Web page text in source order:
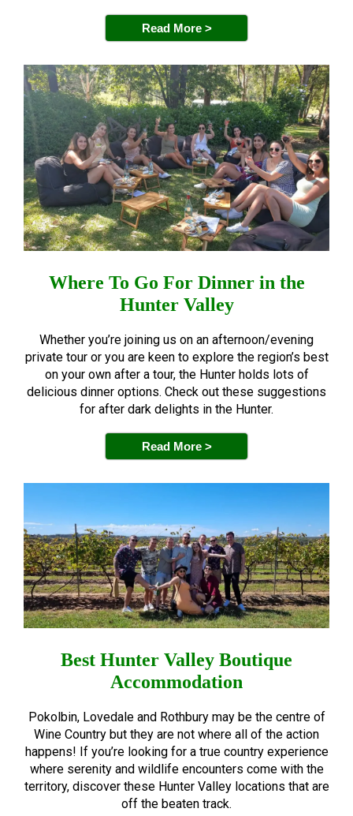
Read More >
Where To Go For Dinner in the
Hunter Valley
Whether you’re joining us on an afternoon/evening
private tour or you are keen to explore the region’s best
on your own after a tour, the Hunter holds lots of
delicious dinner options. Check out these suggestions
for after dark delights in the Hunter.
Read More >
Best Hunter Valley Boutique
Accommodation
Pokolbin, Lovedale and Rothbury may be the centre of
Wine Country but they are not where all of the action
happens! If you’re looking for a true country experience
where serenity and wildlife encounters come with the
territory, discover these Hunter Valley locations that are
off the beaten track.